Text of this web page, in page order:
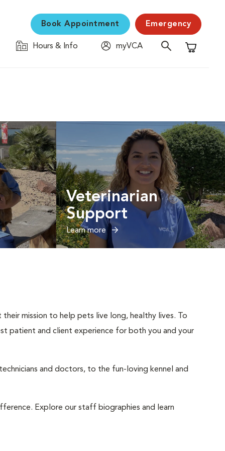
Book Appointment Emergency
Hours & Info
myVCA
Shopping
Veterinarian
Support
Learn more
mission to help pets live long, healthy lives. To
patient and client experience for both you and your
and doctors, to the fun-loving kennel and
Explore our staff biographies and learn